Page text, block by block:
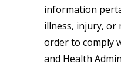
information
illness, injury, or
order to comply
and Health